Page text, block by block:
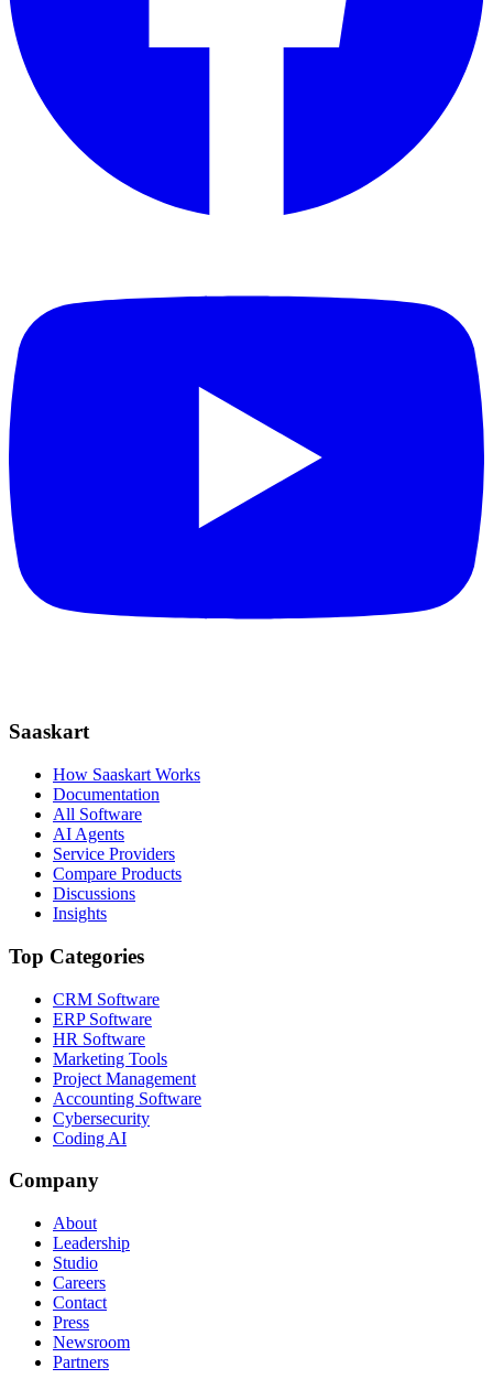
Saaskart
How Saaskart Works
Documentation
All Software
AI Agents
Service Providers
Compare Products
Discussions
Insights
Top Categories
CRM Software
ERP Software
HR Software
Marketing Tools
Project Management
Accounting Software
Cybersecurity
Coding AI
Company
About
Leadership
Studio
Careers
Contact
Press
Newsroom
Partners